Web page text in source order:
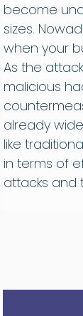
become
sizes.
when your
As the
malicious
already
like
in terms of
attacks and